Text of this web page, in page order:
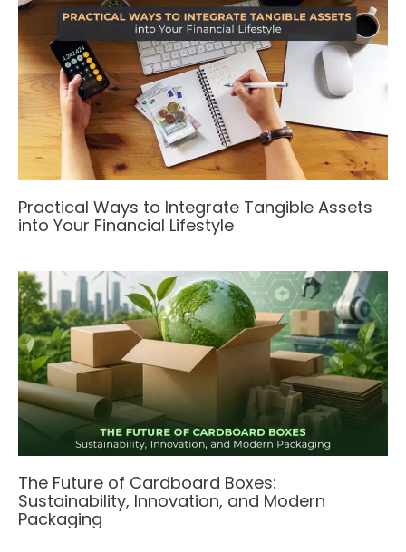
Practical Ways to Integrate Tangible Assets
into Your Financial Lifestyle
The Future of Cardboard Boxes:
Sustainability, Innovation, and Modern
Packaging